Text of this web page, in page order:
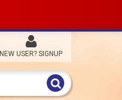
NEW USER? SIGNUP